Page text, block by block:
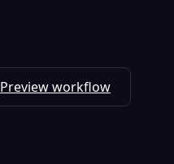
Preview workflow